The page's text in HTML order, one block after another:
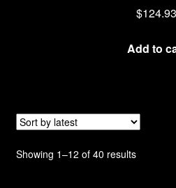
$124.93
Add to
Showing 1–12 of 40 resultsSorted